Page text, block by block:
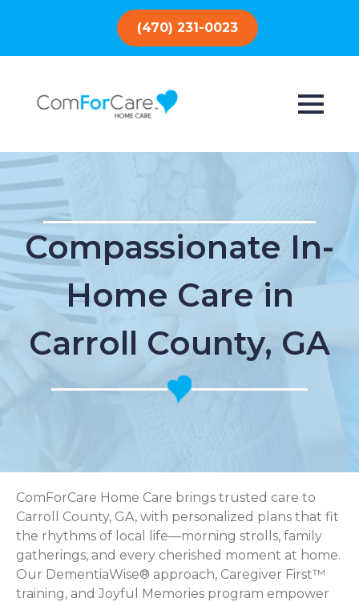
(470) 231-0023
Compassionate In-
Home Care in
Carroll County, GA
ComForCare Home Care brings trusted care to
Carroll County, GA, with personalized plans that fit
the rhythms of local life—morning strolls, family
gatherings, and every cherished moment at home.
Our DementiaWise® approach, Caregiver First™
training, and Joyful Memories program empower